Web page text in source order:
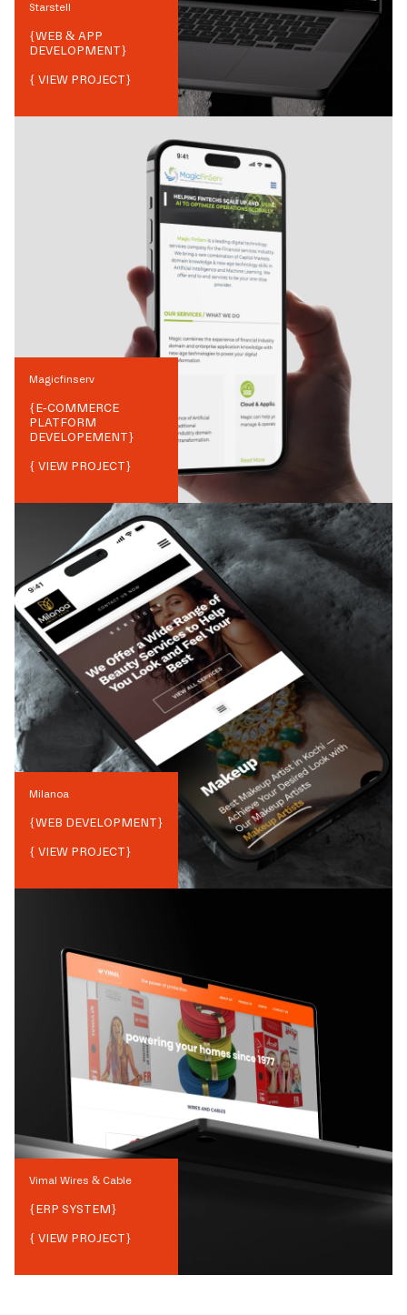
Starstell
{WEB & APP
DEVELOPMENT}
{ VIEW PROJECT}
Magicfinserv
{E-COMMERCE
PLATFORM
DEVELOPEMENT}
{ VIEW PROJECT}
Milanoa
{WEB DEVELOPMENT}
{ VIEW PROJECT}
Vimal Wires & Cable
{ERP SYSTEM}
{ VIEW PROJECT}